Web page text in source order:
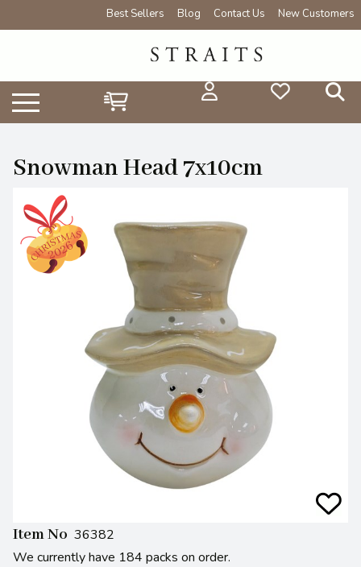
Best Sellers Blog Contact Us New Customers
Snowman Head 7x10cm
Item No 36382
We currently have 184 packs on order.